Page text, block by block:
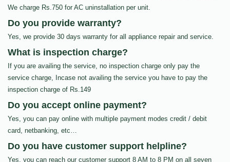
We charge Rs.750 for AC uninstallation per unit.
Do you provide warranty?
Yes, we provide 30 days warranty for all appliance repair and service.
What is inspection charge?
If you are availing the service, no inspection charge only pay the
service charge, Incase not availing the service you have to pay the
inspection charge of Rs.149
Do you accept online payment?
Yes, you can pay online with multiple payment modes credit / debit
card, netbanking, etc…
Do you have customer support helpline?
Yes, you can reach our customer support 8 AM to 8 PM on all seven